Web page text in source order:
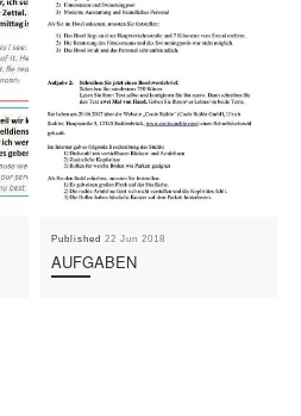
Published22 Jun 2018
AUFGABEN